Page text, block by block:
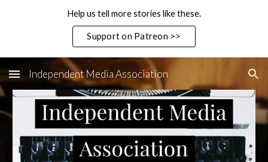
Skip to main content
Help us tell more stories like these.
Support on Patreon >>
Independent Media Association